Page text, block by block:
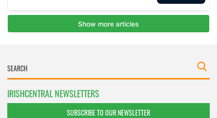
IRISHCENTRAL NEWSLETTERS
SUBSCRIBE TO OUR NEWSLETTER